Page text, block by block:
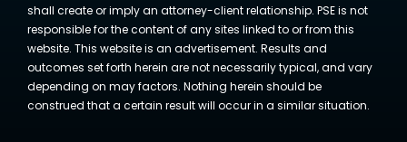
shall create or imply an attorney-client relationship. PSE is not
responsible for the content of any sites linked to or from this
website. This website is an advertisement. Results and
outcomes set forth herein are not necessarily typical, and vary
depending on may factors. Nothing herein should be
construed that a certain result will occur in a similar situation.